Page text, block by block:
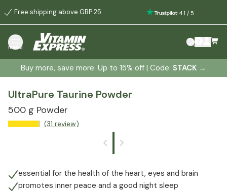
Free shipping above GBP 25 : 4.1 / 5
menu
Buy more, save more. Up to 15% off | Code: STACK →
UltraPure Taurine Powder
500 g Powder
(31 review)
essential for the health of the heart, eyes and brain
promotes inner peace and a good night sleep